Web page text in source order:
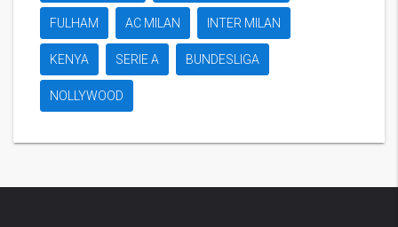
FULHAM AC MILAN INTER MILAN
KENYA SERIE A BUNDESLIGA
NOLLYWOOD